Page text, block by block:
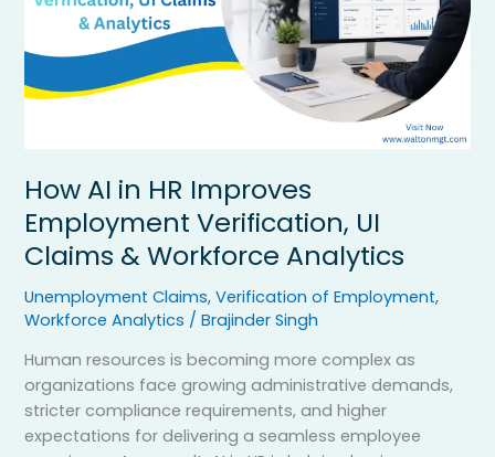
How AI in HR Improves
Employment Verification, UI
Claims & Workforce Analytics
Unemployment Claims,Verification of Employment,
Workforce Analytics /Brajinder Singh
Human resources is becoming more complex as
organizations face growing administrative demands,
stricter compliance requirements, and higher
expectations for delivering a seamless employee
UI
Claims
&
Workforce
Analytics